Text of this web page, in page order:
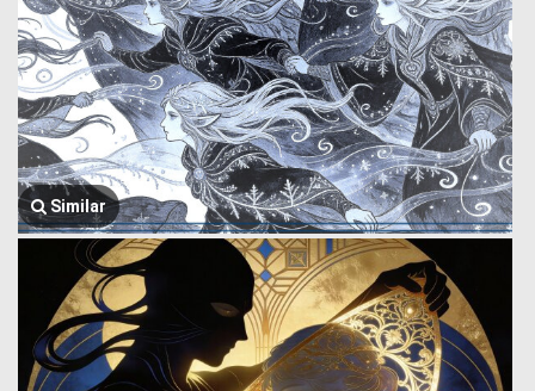
Similar